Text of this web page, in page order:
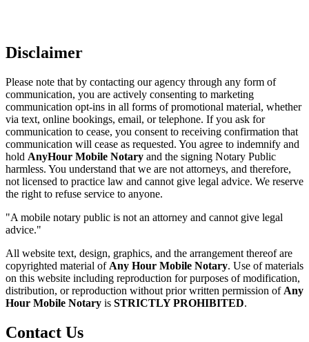
Disclaimer
Please note that by contacting our agency through any form of
communication, you are actively consenting to marketing
communication opt-ins in all forms of promotional material, whether
via text, online bookings, email, or telephone. If you ask for
communication to cease, you consent to receiving confirmation that
communication will cease as requested. You agree to indemnify and
hold AnyHour Mobile Notary and the signing Notary Public
harmless. You understand that we are not attorneys, and therefore,
not licensed to practice law and cannot give legal advice. We reserve
the right to refuse service to anyone.
"A mobile notary public is not an attorney and cannot give legal
advice."
All website text, design, graphics, and the arrangement thereof are
copyrighted material of Any Hour Mobile Notary. Use of materials
on this website including reproduction for purposes of modification,
distribution, or reproduction without prior written permission of Any
Hour Mobile Notary is STRICTLY PROHIBITED.
Contact Us